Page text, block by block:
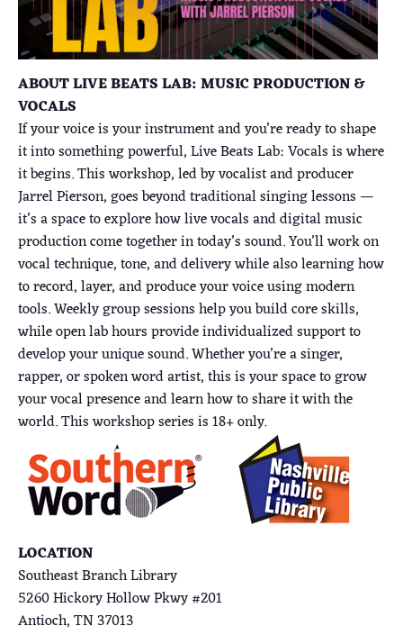
ABOUT LIVE BEATS LAB: MUSIC PRODUCTION &
VOCALS
If your voice is your instrument and you’re ready to shape
it into something powerful, Live Beats Lab: Vocals is where
it begins. This workshop, led by vocalist and producer
Jarrel Pierson, goes beyond traditional singing lessons —
it’s a space to explore how live vocals and digital music
production come together in today’s sound. You’ll work on
vocal technique, tone, and delivery while also learning how
to record, layer, and produce your voice using modern
tools. Weekly group sessions help you build core skills,
while open lab hours provide individualized support to
develop your unique sound. Whether you’re a singer,
rapper, or spoken word artist, this is your space to grow
your vocal presence and learn how to share it with the
world. This workshop series is 18+ only.
LOCATION
Southeast Branch Library
5260 Hickory Hollow Pkwy #201
Antioch, TN 37013